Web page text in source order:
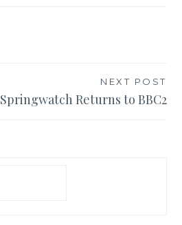
NEXT POST
Springwatch Returns to BBC2